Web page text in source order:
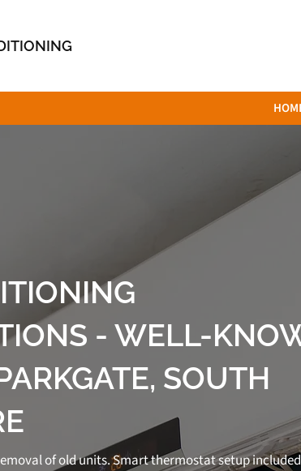
- WELL-
SOUTH
of old units. Smart thermostat setup